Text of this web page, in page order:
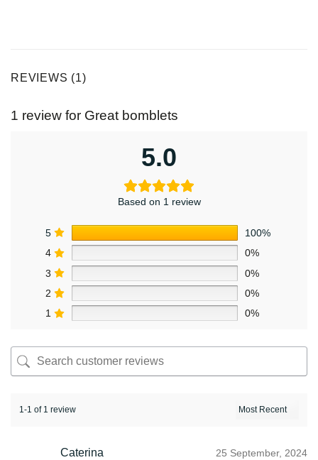
REVIEWS (1)
1 review for Great bomblets
5.0
Based on 1 review
5
100%
4
0%
3
0%
2
0%
1
0%
1-1 of 1 review
Caterina 25 September, 2024